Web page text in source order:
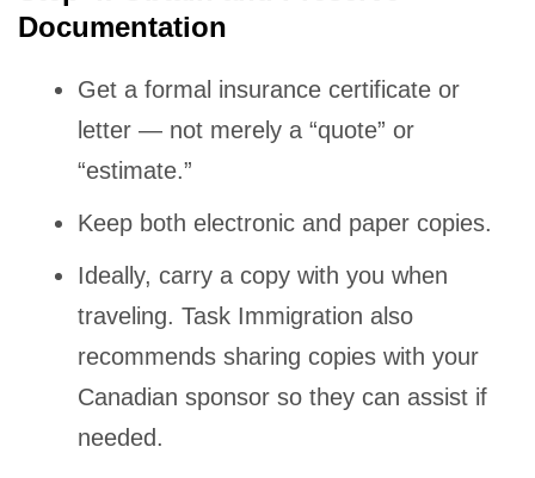
Documentation
Get a formal insurance certificate or
letter — not merely a “quote” or
“estimate.”
Keep both electronic and paper copies.
Ideally, carry a copy with you when
traveling. Task Immigration also
recommends sharing copies with your
Canadian sponsor so they can assist if
needed.